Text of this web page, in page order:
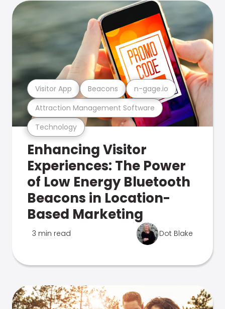
Technology
Attraction Management Software
Visitor App Beacons n-gage.io
Enhancing Visitor
Experiences: The Power
of Low Energy Bluetooth
Beacons in Location-
Based Marketing
3 min read Dot Blake